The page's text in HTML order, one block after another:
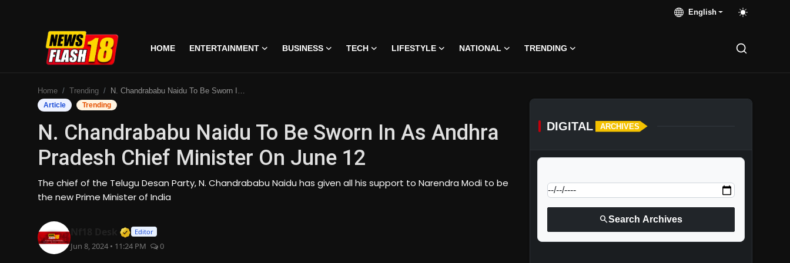
English
HOME ENTERTAINMENT BUSINESS TECH LIFESTYLE NATIONAL TRENDING
Entertainment
Business
Trending
Home Trending N. Chandrababu Naidu To Be Sworn In As Andhra Pradesh Chief Minister On June 12
Article Trending
N. Chandrababu Naidu To Be Sworn In As Andhra
Pradesh Chief Minister On June 12
The chief of the Telugu Desan Party, N. Chandrababu Naidu has given all his support to Narendra Modi to be
the new Prime Minister of India
Verified Media or Organization • 07 Jun, 2026
Editor
Jun 8, 2024 • 11:24 PM 0
DIGITAL ARCHIVES
searchSearch Archives